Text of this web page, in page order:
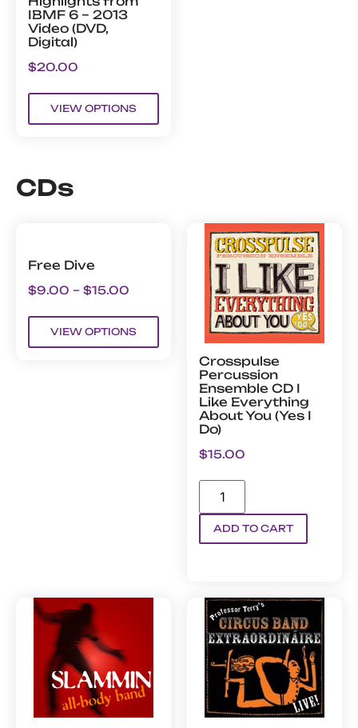
IBMF 6 – 2013
Video (DVD,
Digital)
$20.00
VIEW OPTIONS
CDs
Free Dive
$9.00 – $15.00
VIEW OPTIONS
Crosspulse
Percussion
Ensemble CD I
Like Everything
About You (Yes I
Do)
$15.00
ADD TO CART